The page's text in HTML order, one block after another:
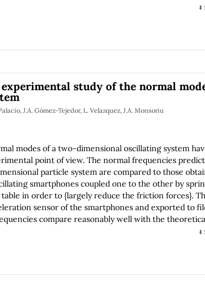
and writing skills in the fields of literature
⬇️
study of the normal
J.A. Gómez-Tejedor, L. Velazquez, J.A. Monsoriu
modes of a two-dimensional oscillating system
point of view. The normal frequencies
particle system are compared to those
smartphones coupled one to the other by
in order to {largely reduce the friction forces}.
sensor of the smartphones and exported to
compare reasonably well with the
⬇️